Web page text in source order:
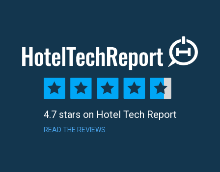
4.7 stars on Hotel Tech Report
READ THE REVIEWS